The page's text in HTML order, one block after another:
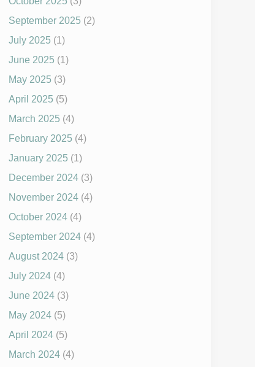
September 2025 (2)
July 2025 (1)
June 2025 (1)
May 2025 (3)
April 2025 (5)
March 2025 (4)
February 2025 (4)
January 2025 (1)
December 2024 (3)
November 2024 (4)
October 2024 (4)
September 2024 (4)
August 2024 (3)
July 2024 (4)
June 2024 (3)
May 2024 (5)
April 2024 (5)
March 2024 (4)